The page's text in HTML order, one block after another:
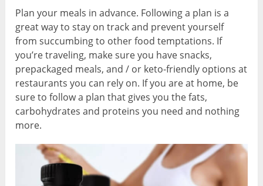
Plan your meals in advance. Following a plan is a
great way to stay on track and prevent yourself
from succumbing to other food temptations. If
you’re traveling, make sure you have snacks,
prepackaged meals, and / or keto-friendly options at
restaurants you can rely on. If you are at home, be
sure to follow a plan that gives you the fats,
carbohydrates and proteins you need and nothing
more.